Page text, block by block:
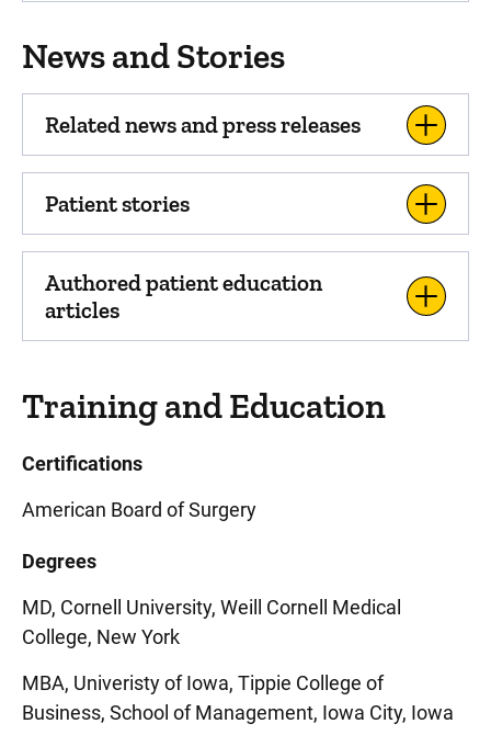
News and Stories
Related news and press releases
Patient stories
Authored patient education
articles
Training and Education
Certifications
American Board of Surgery
Degrees
MD, Cornell University, Weill Cornell Medical
College, New York
MBA, Univeristy of Iowa, Tippie College of
Business, School of Management, Iowa City, Iowa